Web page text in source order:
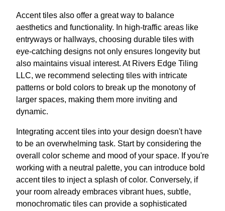
Accent tiles also offer a great way to balance
aesthetics and functionality. In high-traffic areas like
entryways or hallways, choosing durable tiles with
eye-catching designs not only ensures longevity but
also maintains visual interest. At Rivers Edge Tiling
LLC, we recommend selecting tiles with intricate
patterns or bold colors to break up the monotony of
larger spaces, making them more inviting and
dynamic.
Integrating accent tiles into your design doesn't have
to be an overwhelming task. Start by considering the
overall color scheme and mood of your space. If you're
working with a neutral palette, you can introduce bold
accent tiles to inject a splash of color. Conversely, if
your room already embraces vibrant hues, subtle,
monochromatic tiles can provide a sophisticated